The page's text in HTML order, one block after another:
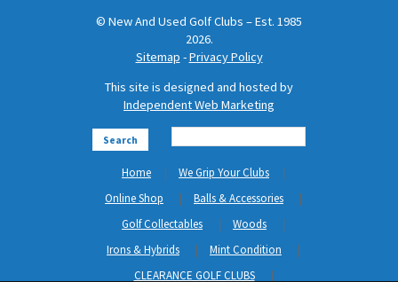
© New And Used Golf Clubs – Est. 1985
2026.
Sitemap -Privacy Policy
This site is designed and hosted by
Independent Web Marketing
Search
Home
We Grip Your Clubs
Online Shop
Balls & Accessories
Golf Collectables
Woods
Irons & Hybrids
Mint Condition
CLEARANCE GOLF CLUBS